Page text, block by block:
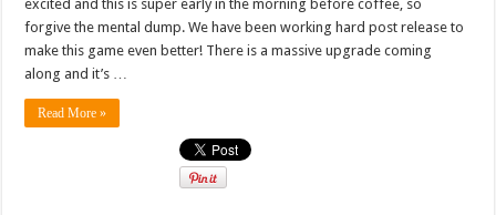
excited and this is super early in the morning before coffee, so
forgive the mental dump. We have been working hard post release to
make this game even better! There is a massive upgrade coming
along and it’s …
Read More »